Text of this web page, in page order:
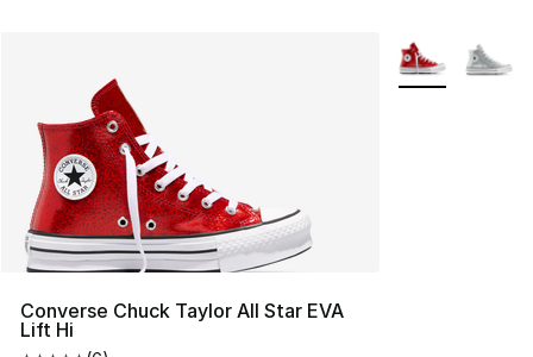
Converse Chuck Taylor All Star EVA
Lift Hi
More Colors